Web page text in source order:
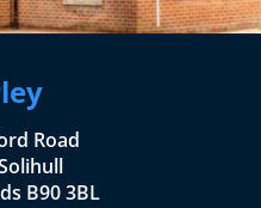
Road
B90 3BL